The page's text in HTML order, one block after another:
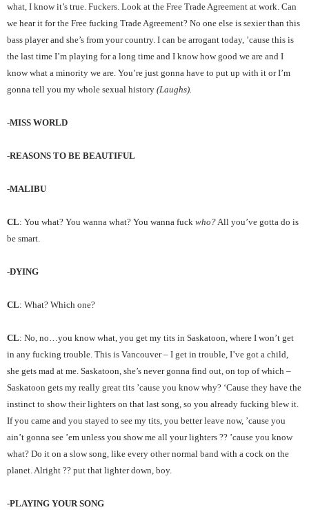
what, I know it’s true. Fuckers. Look at the Free Trade Agreement at work. Can
we hear it for the Free fucking Trade Agreement? No one else is sexier than this
bass player and she’s from your country. I can be arrogant today, ’cause this is
the last time I’m playing for a long time and I know how good we are and I
know what a minority we are. You’re just gonna have to put up with it or I’m
gonna tell you my whole sexual history (Laughs).
-MISS WORLD
-REASONS TO BE BEAUTIFUL
-MALIBU
CL: You what? You wanna what? You wanna fuck who? All you’ve gotta do is
be smart.
-DYING
CL: What? Which one?
CL: No, no…you know what, you get my tits in Saskatoon, where I won’t get
in any fucking trouble. This is Vancouver – I get in trouble, I’ve got a child,
she gets mad at me. Saskatoon, she’s never gonna find out, on top of which –
Saskatoon gets my really great tits ’cause you know why? ‘Cause they have the
instinct to show their lighters on that last song, so you already fucking blew it.
If you came and you stayed to see my tits, you better leave now, ’cause you
ain’t gonna see ’em unless you show me all your lighters ?? ’cause you know
what? Do it on a slow song, like every other normal band with a cock on the
planet. Alright ?? put that lighter down, boy.
-PLAYING YOUR SONG